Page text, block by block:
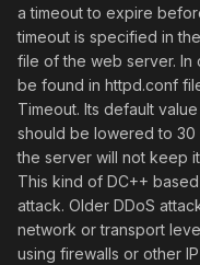
a timeout to expire
timeout is specified in
file of the web server. In
be found in httpd.conf
Timeout. Its default
should be lowered to 30
the server will not keep
This kind of DC++
attack. Older DDoS
network or transport
using firewalls or other